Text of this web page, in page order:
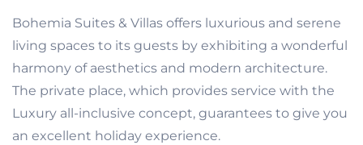
Bohemia Suites & Villas offers luxurious and serene
living spaces to its guests by exhibiting a wonderful
harmony of aesthetics and modern architecture.
The private place, which provides service with the
Luxury all-inclusive concept, guarantees to give you
an excellent holiday experience.